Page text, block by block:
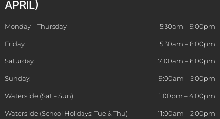
APRIL)
Monday – Thursday 5:30am – 9:00pm
Friday: 5:30am – 8:00pm
Saturday: 7:00am – 6:00pm
Sunday: 9:00am – 5:00pm
Waterslide (Sat – Sun) 1:00pm – 4:00pm
Waterslide (School Holidays: Tue & Thu) 11:00am – 2:00pm